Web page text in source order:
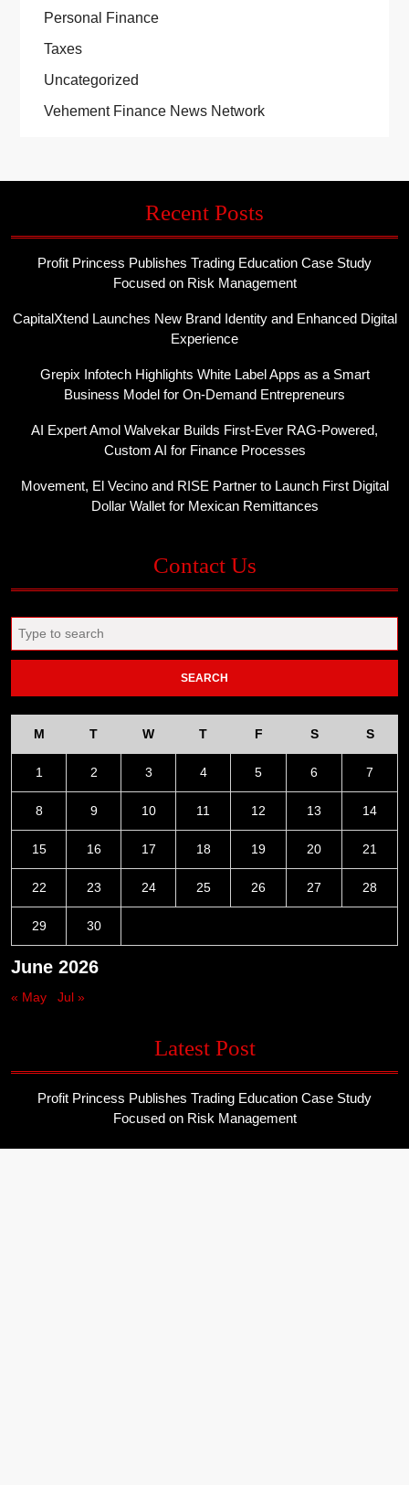
Personal Finance
Taxes
Uncategorized
Vehement Finance News Network
Recent Posts
Profit Princess Publishes Trading Education Case Study
Focused on Risk Management
CapitalXtend Launches New Brand Identity and Enhanced Digital
Experience
Grepix Infotech Highlights White Label Apps as a Smart
Business Model for On-Demand Entrepreneurs
AI Expert Amol Walvekar Builds First-Ever RAG-Powered,
Custom AI for Finance Processes
Movement, El Vecino and RISE Partner to Launch First Digital
Dollar Wallet for Mexican Remittances
Contact Us
for:
June 2026
M T W T F S S
1 2 3 4 5 6 7
8 9 10 11 12 13 14
15 16 17 18 19 20 21
22 23 24 25 26 27 28
29 30
« May Jul »
Latest Post
Profit Princess Publishes Trading Education Case Study
Focused on Risk Management
CapitalXtend Launches New Brand Identity and Enhanced Digital